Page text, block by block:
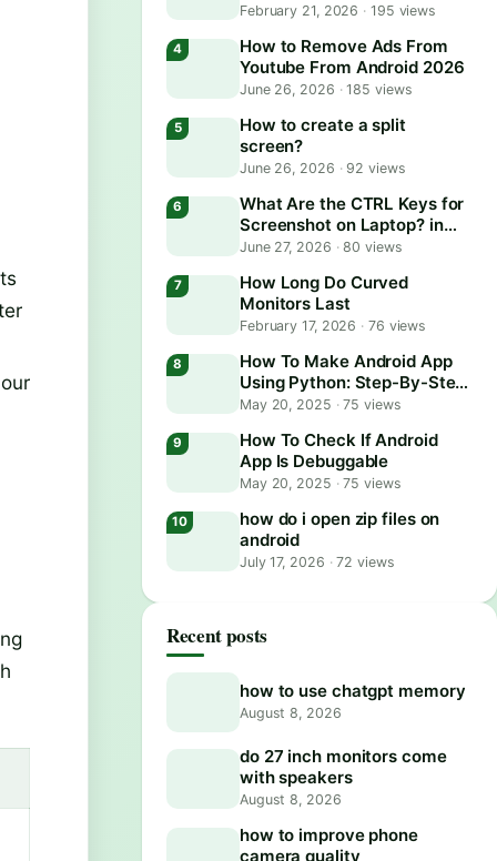
February 21, 2026 · 195 views
How to Remove Ads From
Youtube From Android 2026
June 26, 2026 ·185 views
How to create a split
screen?
June 26, 2026 ·92 views
What Are the CTRL Keys for
Screenshot on Laptop? in
2026
June 27, 2026 ·80 views
How Long Do Curved
Monitors Last
February 17, 2026 · 76 views
How To Make Android App
Using Python: Step-By-Step
Guide
May 20, 2025 ·75 views
How To Check If Android
App Is Debuggable
May 20, 2025 ·75 views
how do i open zip files on
android
July 17, 2026 ·72 views
Recent posts
how to use chatgpt memory
August 8, 2026
do 27 inch monitors come
with speakers
August 8, 2026
how to improve phone
camera quality